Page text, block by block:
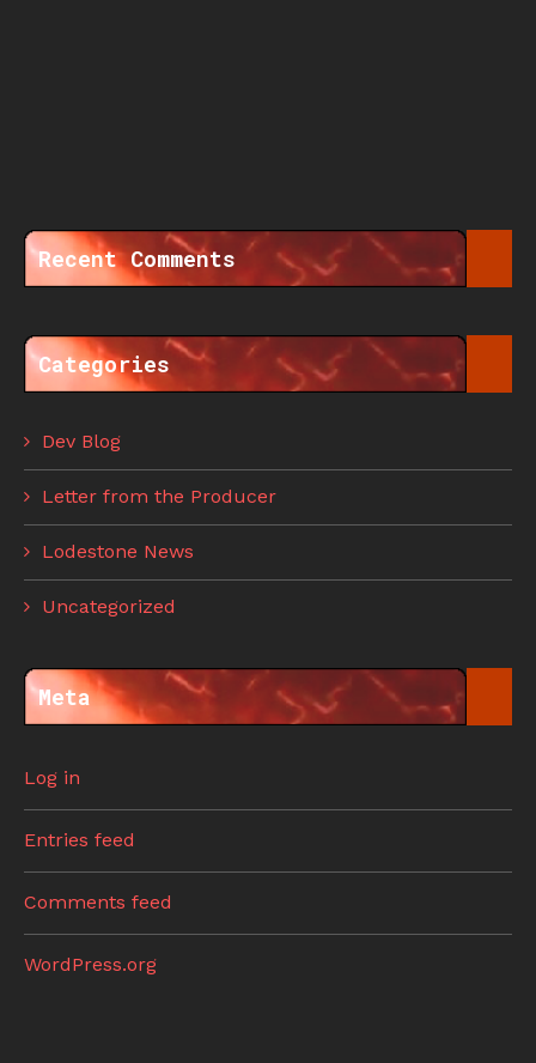
Recent Comments
Categories
Dev Blog
Letter from the Producer
Lodestone News
Uncategorized
Meta
Log in
Entries feed
Comments feed
WordPress.org